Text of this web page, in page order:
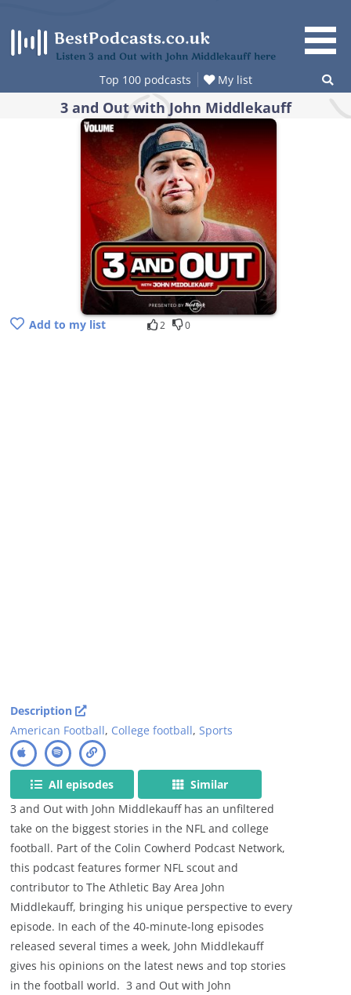
content
Listen 3 and Out with John Middlekauff here
Top 100 podcasts My list
3 and Out with John Middlekauff
Add to my list 2 0
Description
American Football, College football,Sports
All episodes
Similar
3 and Out with John Middlekauff has an unfiltered
take on the biggest stories in the NFL and college
football. Part of the Colin Cowherd Podcast Network,
this podcast features former NFL scout and
contributor to The Athletic Bay Area John
Middlekauff, bringing his unique perspective to every
episode. In each of the 40-minute-long episodes
released several times a week, John Middlekauff
gives his opinions on the latest news and top stories
in the football world. 3 and Out with John